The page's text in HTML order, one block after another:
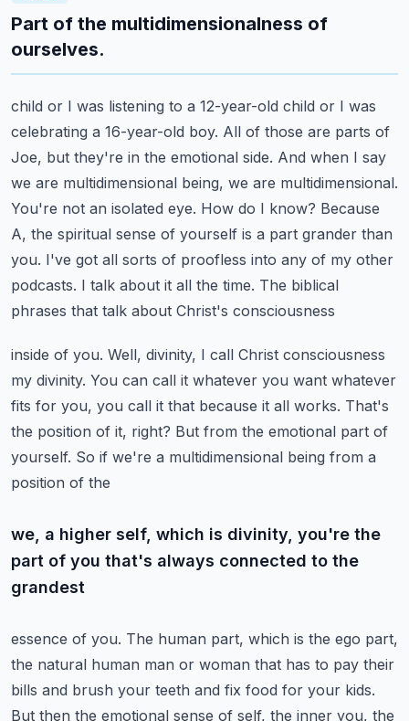
Part of the multidimensionalness of
ourselves.
child or I was listening to a 12-year-old child or I was
celebrating a 16-year-old boy. All of those are parts of
Joe, but they're in the emotional side. And when I say
we are multidimensional being, we are multidimensional.
You're not an isolated eye. How do I know? Because
A, the spiritual sense of yourself is a part grander than
you. I've got all sorts of proofless into any of my other
podcasts. I talk about it all the time. The biblical
phrases that talk about Christ's consciousness
inside of you. Well, divinity, I call Christ consciousness
my divinity. You can call it whatever you want whatever
fits for you, you call it that because it all works. That's
the position of it, right? But from the emotional part of
yourself. So if we're a multidimensional being from a
position of the
we, a higher self, which is divinity, you're the
part of you that's always connected to the
grandest
essence of you. The human part, which is the ego part,
the natural human man or woman that has to pay their
bills and brush your teeth and fix food for your kids.
But then the emotional sense of self, the inner you, the